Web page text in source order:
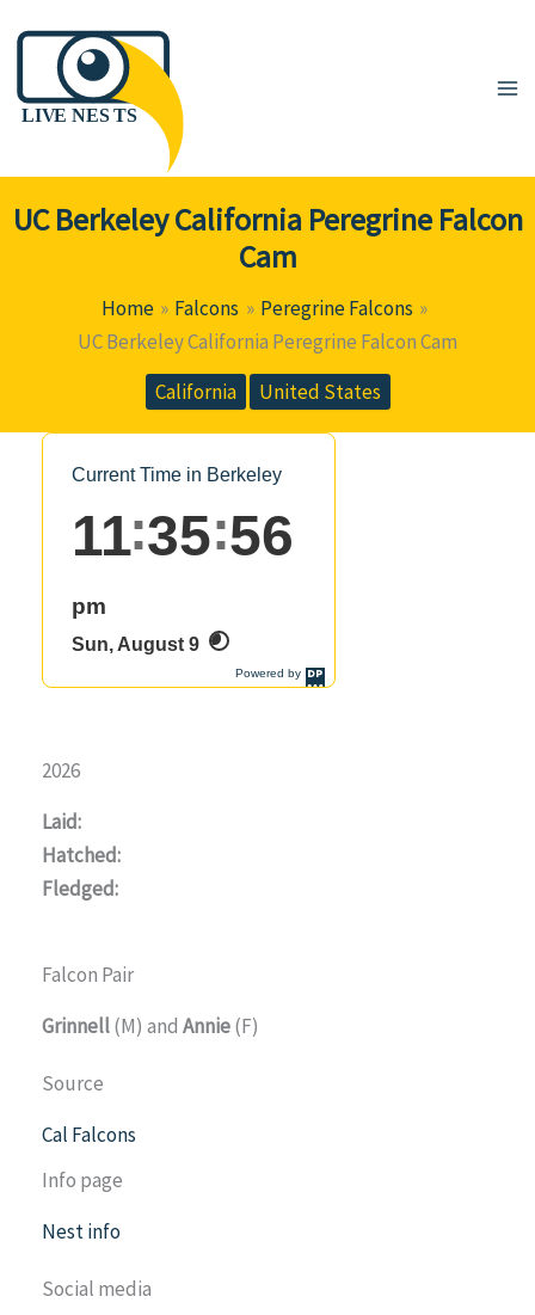
to
content
UC Berkeley California Peregrine Falcon
Cam
Home Falcons
Peregrine Falcons
UC Berkeley California Peregrine Falcon Cam
California
United States
2026
Laid:
Hatched:
Fledged:
Falcon Pair
Grinnell(M) and Annie(F)
Source
Cal Falcons
Info page
Nest info
Social media